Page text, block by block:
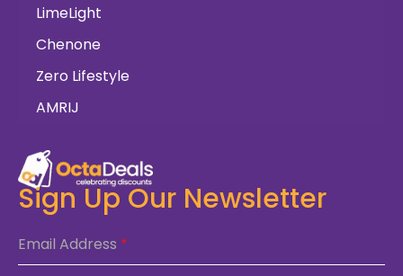
LimeLight
Chenone
Zero Lifestyle
AMRIJ
Sign Up Our Newsletter
Email Address *